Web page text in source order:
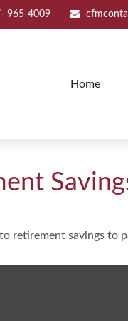
965-4009
Home
retirement savings to